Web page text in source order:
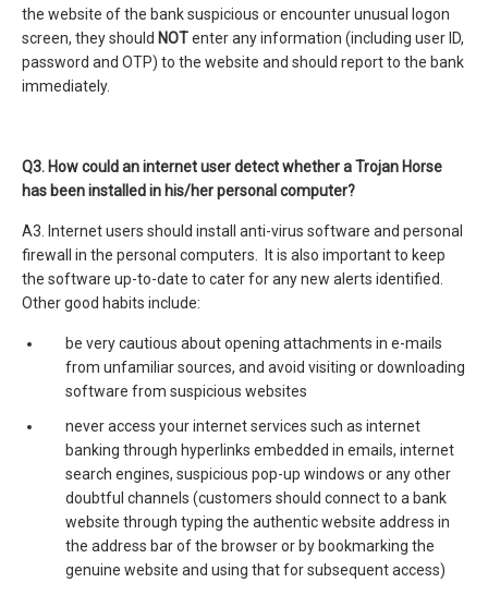
the website of the bank suspicious or encounter unusual logon
screen, they should NOTenter any information (including user ID,
password and OTP) to the website and should report to the bank
immediately.
Q3. How could an internet user detect whether a Trojan Horse
has been installed in his/her personal computer?
A3. Internet users should install anti-virus software and personal
firewall in the personal computers. It is also important to keep
the software up-to-date to cater for any new alerts identified.
Other good habits include:
be very cautious about opening attachments in e-mails
from unfamiliar sources, and avoid visiting or downloading
software from suspicious websites
never access your internet services such as internet
banking through hyperlinks embedded in emails, internet
search engines, suspicious pop-up windows or any other
doubtful channels (customers should connect to a bank
website through typing the authentic website address in
the address bar of the browser or by bookmarking the
genuine website and using that for subsequent access)